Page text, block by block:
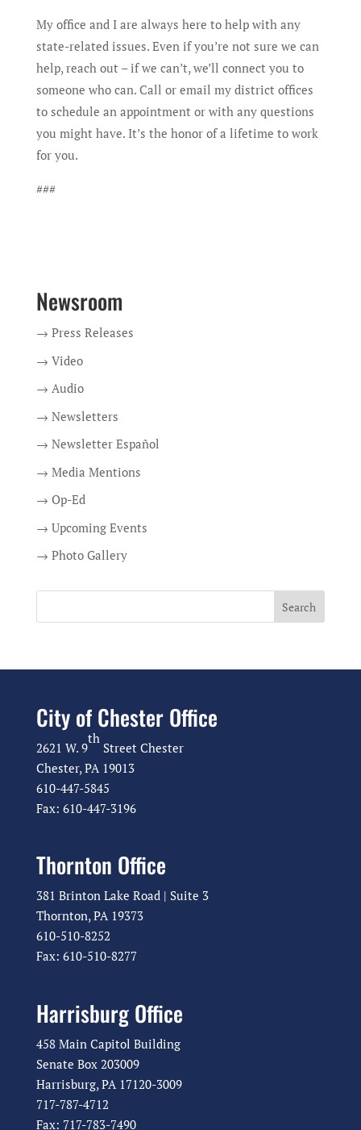
My office and I are always here to help with any
state-related issues. Even if you’re not sure we can
help, reach out – if we can’t, we’ll connect you to
someone who can. Call or email my district offices
to schedule an appointment or with any questions
you might have. It’s the honor of a lifetime to work
for you.
###
Newsroom
→ Press Releases
→ Video
→ Audio
→ Newsletters
→ Newsletter Español
→ Media Mentions
→ Op-Ed
→ Upcoming Events
→ Photo Gallery
City of Chester Office
2621 W. 9
th
Street Chester
Chester, PA 19013
610-447-5845
Fax: 610-447-3196
Thornton Office
381 Brinton Lake Road | Suite 3
Thornton, PA 19373
610-510-8252
Fax: 610-510-8277
Harrisburg Office
458 Main Capitol Building
Senate Box 203009
Harrisburg, PA 17120-3009
717-787-4712
Fax: 717-783-7490